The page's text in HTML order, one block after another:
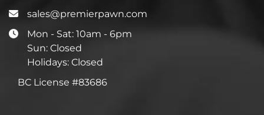
sales@premierpawn.com
Mon - Sat: 10am - 6pm
Sun: Closed
Holidays: Closed
BC License #83686